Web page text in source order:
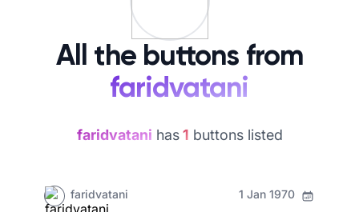
All the buttons from
faridvatani
faridvatani has 1 buttons listed
faridvatani 1 Jan 1970